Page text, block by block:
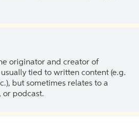
originator and creator of
tied to written content (e.g.
but sometimes relates to a
or podcast.